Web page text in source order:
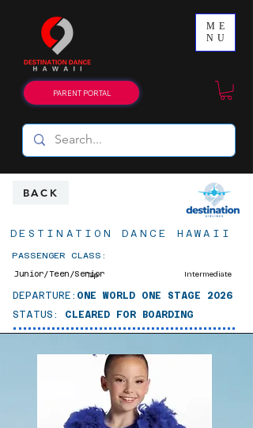
ME
NU
PARENT PORTAL
BACK
DESTINATION DANCE HAWAII
PASSENGER CLASS:
Tap Intermediate
Junior/Teen/Senior
DEPARTURE: ONE WORLD ONE STAGE 2026
STATUS: CLEARED FOR BOARDING